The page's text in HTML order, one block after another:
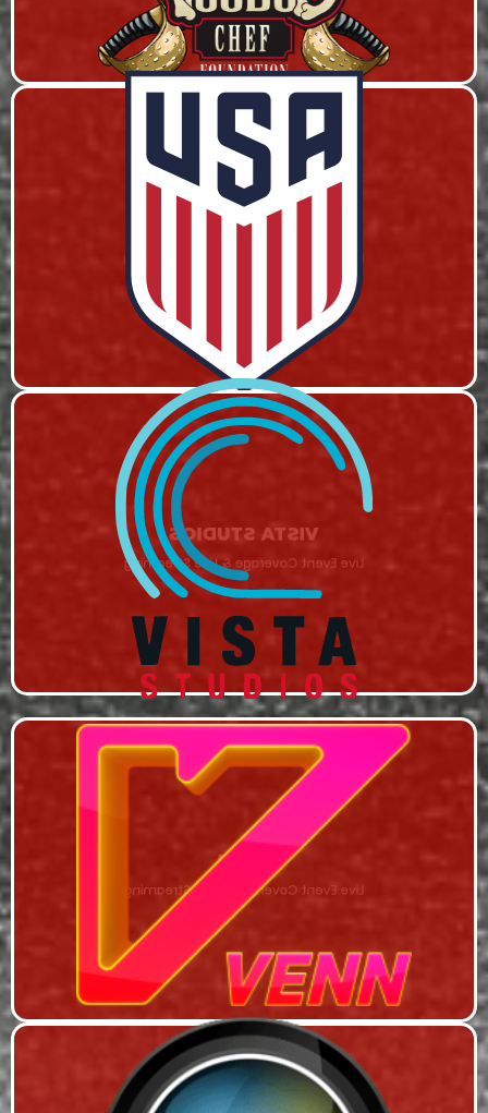
USA SOCCER
Live Event Coverage & Live Streaming
VISTA STUDIOS
Live Event Coverage & Live Streaming
VENN
Live Event Coverage & Live Streaming